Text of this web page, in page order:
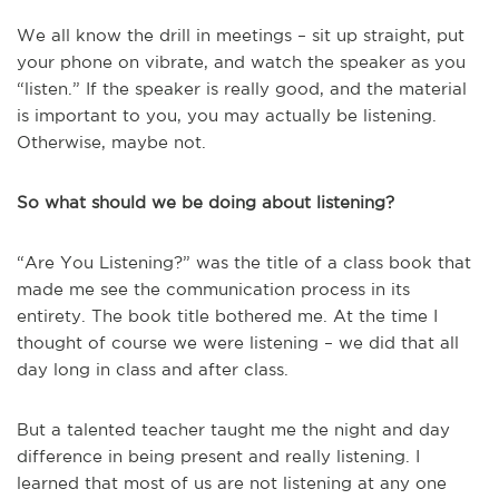
We all know the drill in meetings – sit up straight, put
your phone on vibrate, and watch the speaker as you
“listen.” If the speaker is really good, and the material
is important to you, you may actually be listening.
Otherwise, maybe not.
So what should we be doing about listening?
“Are You Listening?” was the title of a class book that
made me see the communication process in its
entirety. The book title bothered me. At the time I
thought of course we were listening – we did that all
day long in class and after class.
But a talented teacher taught me the night and day
difference in being present and really listening. I
learned that most of us are not listening at any one